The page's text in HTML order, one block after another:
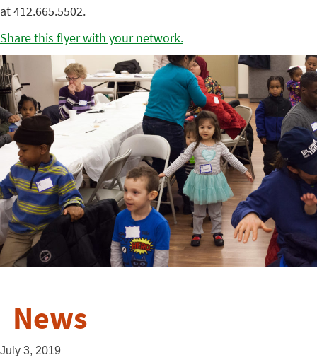
at 412.665.5502.
Share this flyer with your network.
News
July 3, 2019